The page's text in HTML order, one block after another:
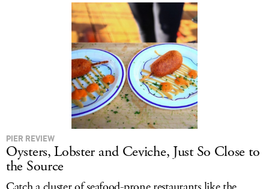
PIER REVIEW
Oysters, Lobster and Ceviche, Just So Close to
the Source